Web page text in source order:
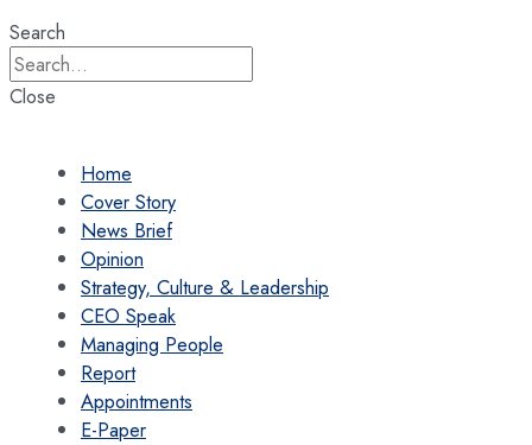
Search
Close
Home
Cover Story
News Brief
Opinion
Strategy, Culture & Leadership
CEO Speak
Managing People
Report
Appointments
E-Paper